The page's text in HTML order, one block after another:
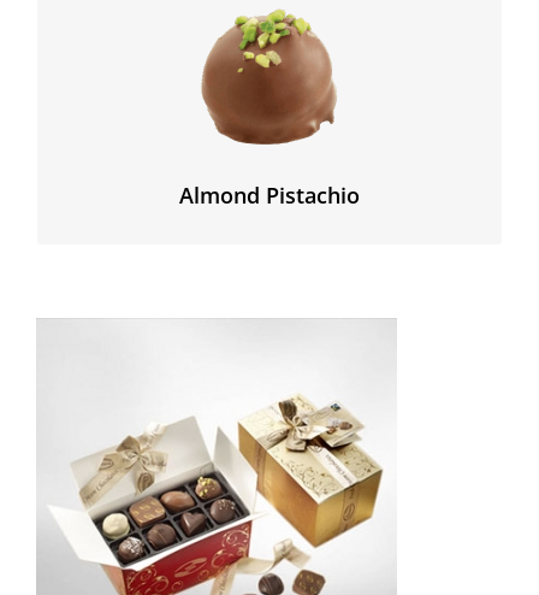
Almond Pistachio
The delicate almond paste is enhanced by the slightly
bitter flavour of the highest quality green pistachios
that we found in Sicilia.